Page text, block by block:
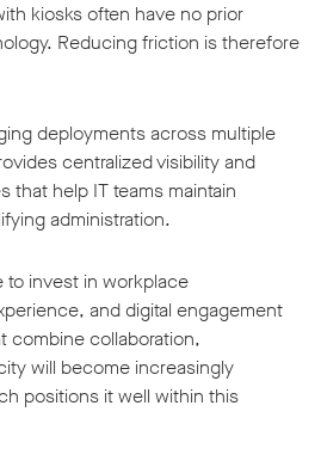
kiosks often have no prior
Reducing friction is therefore
deployments across multiple
centralized visibility and
that help IT teams maintain
administration.
invest in workplace
and digital engagement
combine collaboration,
will become increasingly
positions it well within this